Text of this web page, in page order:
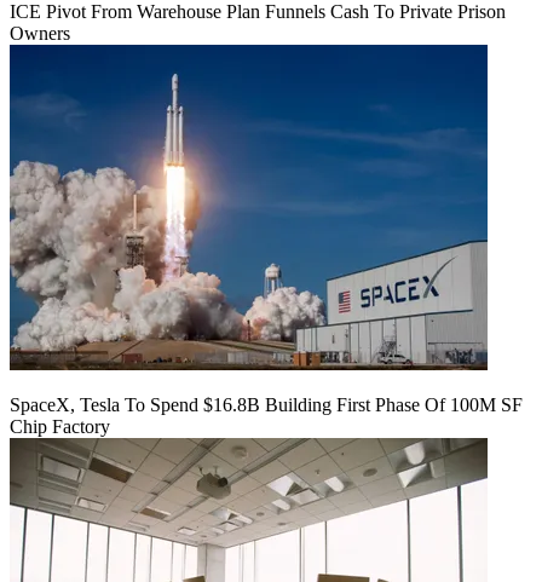
ICE Pivot From Warehouse Plan Funnels Cash To Private Prison
Owners
SpaceX, Tesla To Spend $16.8B Building First Phase Of 100M SF
Chip Factory